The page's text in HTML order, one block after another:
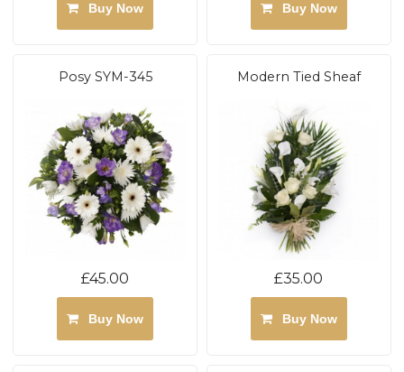
Buy Now Buy Now
Posy SYM-345
£45.00
Buy Now
Modern Tied Sheaf
£35.00
Buy Now